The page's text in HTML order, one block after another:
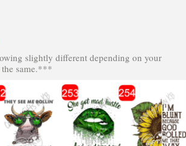
slightly different depending on your
the same.***